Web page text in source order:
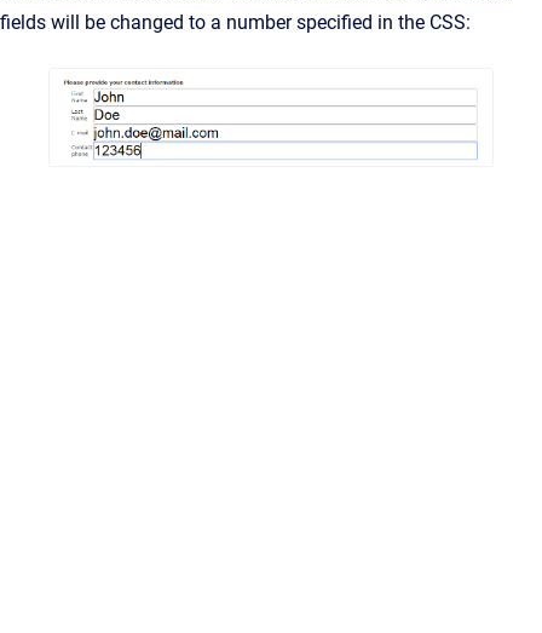
fields will be changed to a number specified in the CSS: